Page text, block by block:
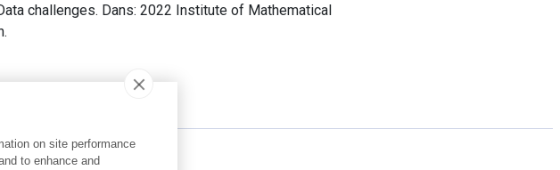
challenges. Dans: 2022 Institute of Mathematical
on site performance
to enhance and